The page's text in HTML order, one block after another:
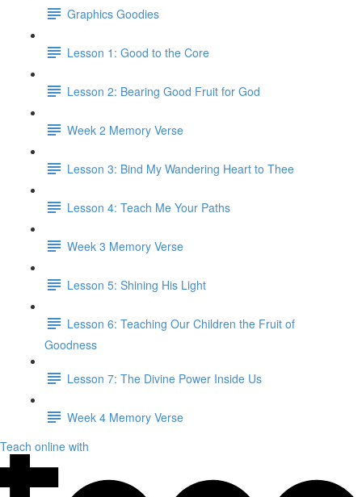
Graphics Goodies
Lesson 1: Good to the Core
Lesson 2: Bearing Good Fruit for God
Week 2 Memory Verse
Lesson 3: Bind My Wandering Heart to Thee
Lesson 4: Teach Me Your Paths
Week 3 Memory Verse
Lesson 5: Shining His Light
Lesson 6: Teaching Our Children the Fruit of
Goodness
Lesson 7: The Divine Power Inside Us
Week 4 Memory Verse
Teach online with